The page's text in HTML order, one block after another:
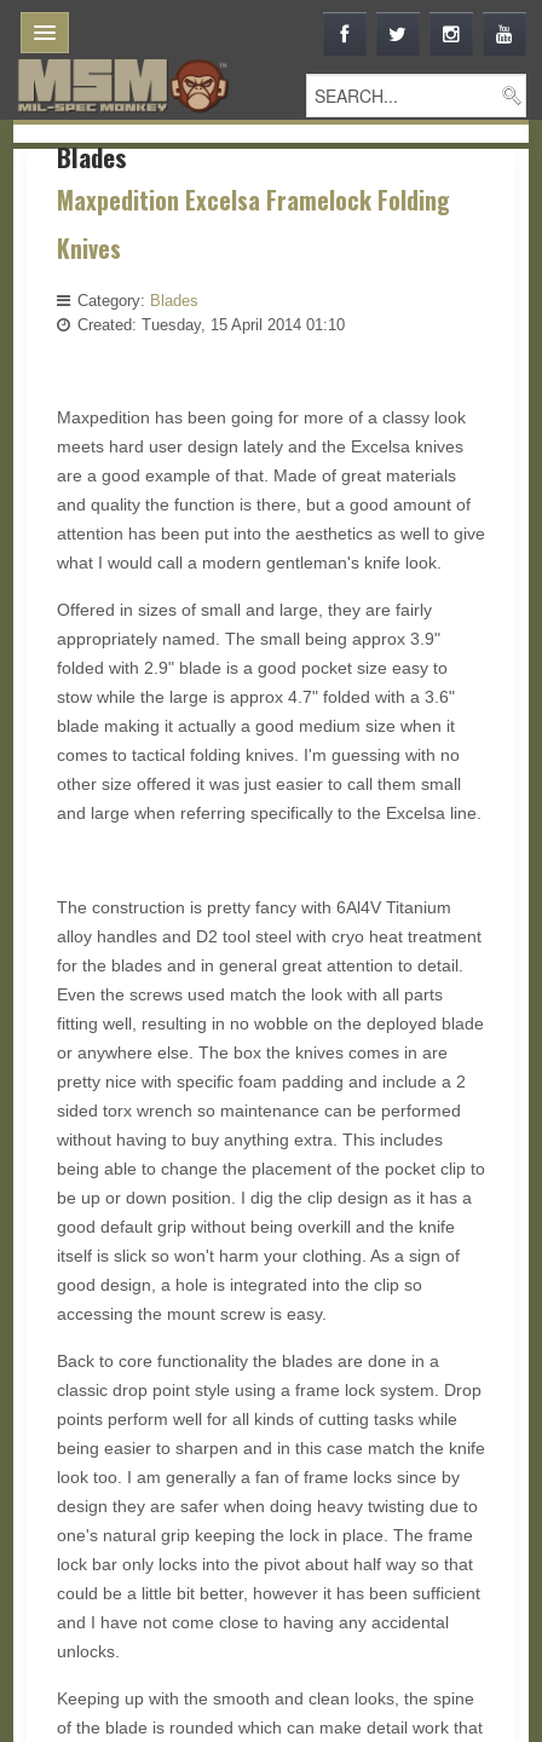
Blades
Maxpedition Excelsa Framelock Folding
Knives
Category: Blades
Created: Tuesday, 15 April 2014 01:10
Maxpedition has been going for more of a classy look
meets hard user design lately and the Excelsa knives
are a good example of that. Made of great materials
and quality the function is there, but a good amount of
attention has been put into the aesthetics as well to give
what I would call a modern gentleman's knife look.
Offered in sizes of small and large, they are fairly
appropriately named. The small being approx 3.9"
folded with 2.9" blade is a good pocket size easy to
stow while the large is approx 4.7" folded with a 3.6"
blade making it actually a good medium size when it
comes to tactical folding knives. I'm guessing with no
other size offered it was just easier to call them small
and large when referring specifically to the Excelsa line.
The construction is pretty fancy with 6Al4V Titanium
alloy handles and D2 tool steel with cryo heat treatment
for the blades and in general great attention to detail.
Even the screws used match the look with all parts
fitting well, resulting in no wobble on the deployed blade
or anywhere else. The box the knives comes in are
pretty nice with specific foam padding and include a 2
sided torx wrench so maintenance can be performed
without having to buy anything extra. This includes
being able to change the placement of the pocket clip to
be up or down position. I dig the clip design as it has a
good default grip without being overkill and the knife
itself is slick so won't harm your clothing. As a sign of
good design, a hole is integrated into the clip so
accessing the mount screw is easy.
Back to core functionality the blades are done in a
classic drop point style using a frame lock system. Drop
points perform well for all kinds of cutting tasks while
being easier to sharpen and in this case match the knife
look too. I am generally a fan of frame locks since by
design they are safer when doing heavy twisting due to
one's natural grip keeping the lock in place. The frame
lock bar only locks into the pivot about half way so that
could be a little bit better, however it has been sufficient
and I have not come close to having any accidental
unlocks.
Keeping up with the smooth and clean looks, the spine
of the blade is rounded which can make detail work that